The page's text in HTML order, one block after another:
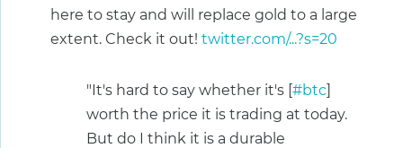
here to stay and will replace gold to a large
extent. Check it out! twitter.com/...?s=20
"It's hard to say whether it's [#btc]
worth the price it is trading at today.
But do I think it is a durable